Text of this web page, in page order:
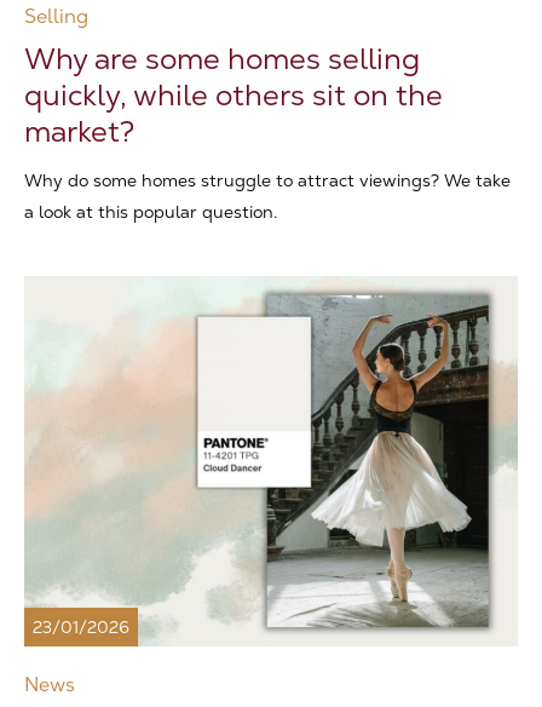
Selling
Why are some homes selling
quickly, while others sit on the
market?
Why do some homes struggle to attract viewings? We take
a look at this popular question.
23/01/2026
News